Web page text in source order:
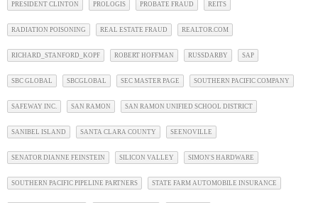
PRESIDENT CLINTON PROLOGIS PROBATE FRAUD REITS
RADIATION POISONING REAL ESTATE FRAUD REALTOR.COM
RICHARD_STANFORD_KOPF ROBERT HOFFMAN RUSSDARBY SAP
SBC GLOBAL SBCGLOBAL SEC MASTER PAGE SOUTHERN PACIFIC COMPANY
SAFEWAY INC. SAN RAMON SAN RAMON UNIFIED SCHOOL DISTRICT
SANIBEL ISLAND SANTA CLARA COUNTY SEENOVILLE
SENATOR DIANNE FEINSTEIN SILICON VALLEY SIMON'S HARDWARE
SOUTHERN PACIFIC PIPELINE PARTNERS STATE FARM AUTOMOBILE INSURANCE